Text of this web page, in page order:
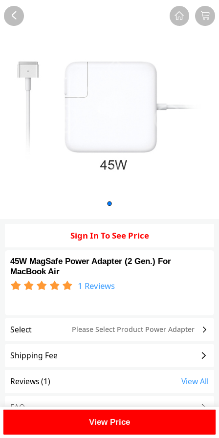
Sign In To See Price
45W MagSafe Power Adapter (2 Gen.) For
MacBook Air
1 Reviews
Select Please Select Product Power Adapter
Shipping Fee
Reviews(1) View All
FAQ
Description
View Price